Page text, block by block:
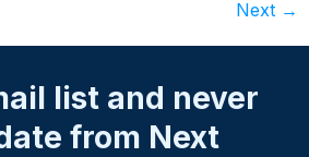
Next →
list and never
from Next